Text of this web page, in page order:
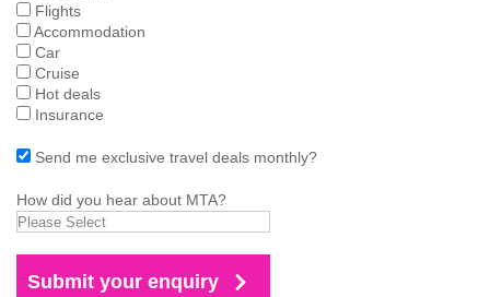
Flights
Accommodation
Car
Cruise
Hot deals
Insurance
Send me exclusive travel deals monthly?
How did you hear about MTA?